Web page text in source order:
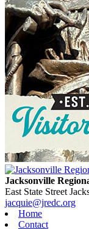
Jacksonville
East State Street
jacquie@jredc.org
Home
Contact